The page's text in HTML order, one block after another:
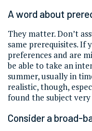
A word about
They matter. Don’t
same prerequisites. If
preferences and are
be able to take an
summer, usually in
realistic, though,
found the subject
Consider a broad-